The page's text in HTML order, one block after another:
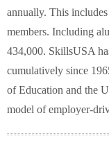
annually. This
members. Including
434,000. SkillsUSA
cumulatively since
of Education and the
model of employer-